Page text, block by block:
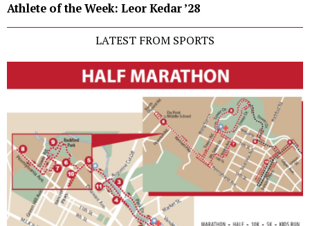
Athlete of the Week: Leor Kedar ’28
LATEST FROM SPORTS